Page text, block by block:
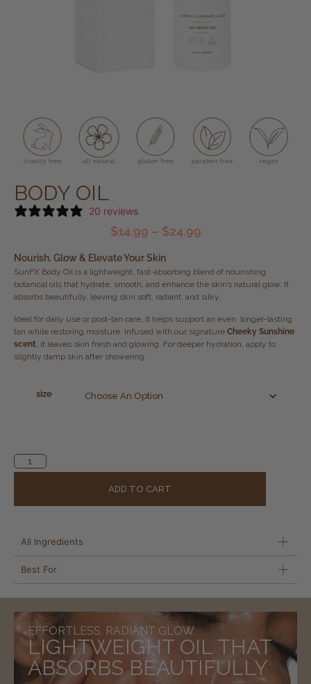
BODY OIL
20 reviews
$14.99 – $24.99
Nourish, Glow & Elevate Your Skin
SunFX Body Oil is a lightweight, fast-absorbing blend of nourishing
botanical oils that hydrate, smooth, and enhance the skin’s natural glow. It
absorbs beautifully, leaving skin soft, radiant, and silky.
Ideal for daily use or post-tan care, it helps support an even, longer-lasting
tan while restoring moisture. Infused with our signature Cheeky Sunshine
scent, it leaves skin fresh and glowing. For deeper hydration, apply to
slightly damp skin after showering.
size
ADD TO CART
All Ingredients
Best For
EFFORTLESS, RADIANT GLOW
LIGHTWEIGHT OIL THAT
ABSORBS BEAUTIFULLY